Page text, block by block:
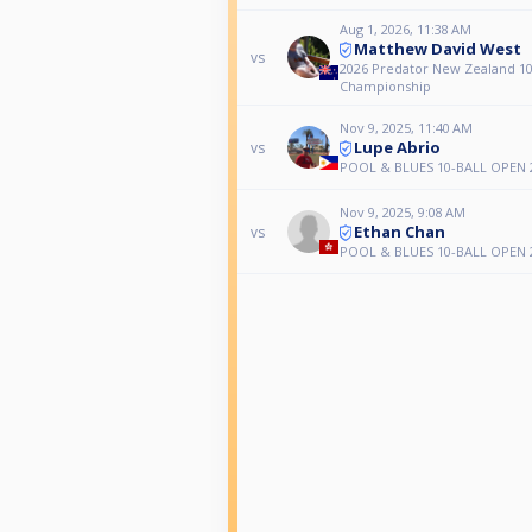
vs
Aug 1, 2026, 11:38 AM
Matthew David West
2026 Predator New Zealand
Championship
vs
Nov 9, 2025, 11:40 AM
Lupe Abrio
POOL & BLUES 10-BALL OPEN
vs
Nov 9, 2025, 9:08 AM
Ethan Chan
POOL & BLUES 10-BALL OPEN